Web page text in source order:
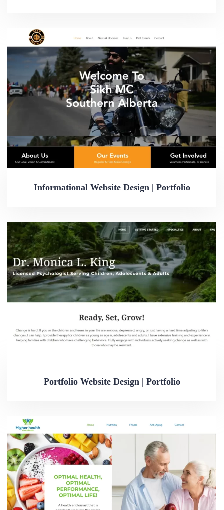
Informational Website Design | Portfolio
Portfolio Website Design | Portfolio